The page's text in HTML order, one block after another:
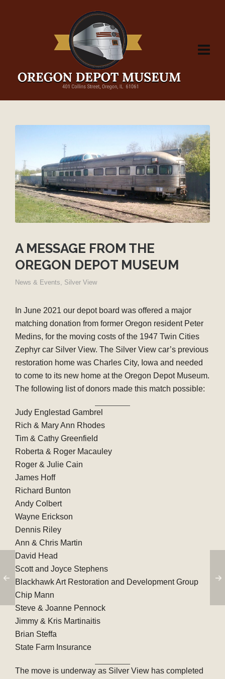
A MESSAGE FROM THE
OREGON DEPOT MUSEUM
News & Events, Silver View
In June 2021 our depot board was offered a major
matching donation from former Oregon resident Peter
Medins, for the moving costs of the 1947 Twin Cities
Zephyr car Silver View. The Silver View car’s previous
restoration home was Charles City, Iowa and needed
to come to its new home at the Oregon Depot Museum.
The following list of donors made this match possible:
Judy Englestad Gambrel
Rich & Mary Ann Rhodes
Tim & Cathy Greenfield
Roberta & Roger Macauley
Roger & Julie Cain
James Hoff
Richard Bunton
Andy Colbert
Wayne Erickson
Dennis Riley
Ann & Chris Martin
David Head
Scott and Joyce Stephens
Blackhawk Art Restoration and Development Group
Chip Mann
Steve & Joanne Pennock
Jimmy & Kris Martinaitis
Brian Steffa
State Farm Insurance
The move is underway as Silver View has completed